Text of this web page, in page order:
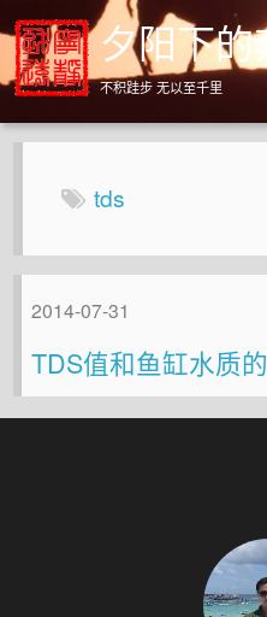
夕阳下的
不积跬步 无以至千里
Home
About tds
2014-07-31
TDS值和鱼缸水质